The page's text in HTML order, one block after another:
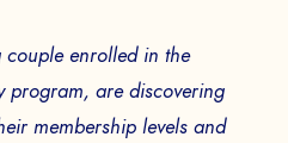
enrolled in the
program, are discovering
membership levels and